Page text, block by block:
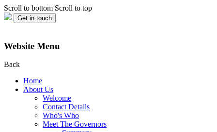
Scroll to bottom Scroll to top
Get in touch
Website Menu
Back
Home
About Us
Welcome
Contact Details
Who's Who
Meet The Governors